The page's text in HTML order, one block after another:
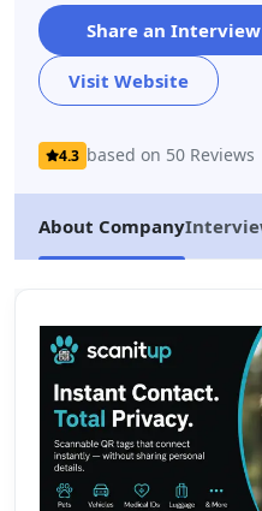
Share an Interview
Visit Website
4.3 based on 50 Reviews
About Company